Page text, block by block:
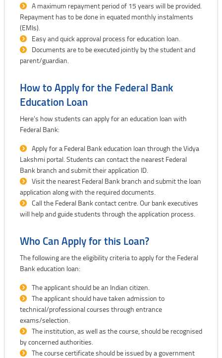
A maximum repayment period of 15 years will be provided.
Repayment has to be done in equated monthly instalments
(EMIs).
Easy and quick approval process for education loan.
Documents are to be executed jointly by the student and
parent/guardian.
How to Apply for the Federal Bank
Education Loan
Here's how students can apply for an education loan with
Federal Bank:
Apply for a Federal Bank education loan through the Vidya
Lakshmi portal. Students can contact the nearest Federal
Bank branch and submit their application ID.
Visit the nearest Federal Bank branch and submit the loan
application along with the required documents.
Call the Federal Bank contact centre. Our bank executives
will help and guide students through the application process.
Who Can Apply for this Loan?
The following are the eligibility criteria to apply for the Federal
Bank education loan:
The applicant should be an Indian citizen.
The applicant should have taken admission to
technical/professional courses through entrance
exams/selection.
The institution, as well as the course, should be recognised
by concerned authorities.
The course certificate should be issued by a government